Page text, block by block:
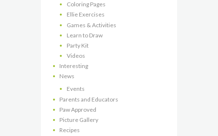
Coloring Pages
Ellie Exercises
Games & Activities
Learn to Draw
Party Kit
Videos
Interesting
News
Events
Parents and Educators
Paw Approved
Picture Gallery
Recipes